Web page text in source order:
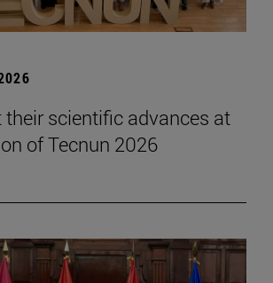
their scientific advances at
of Tecnun 2026